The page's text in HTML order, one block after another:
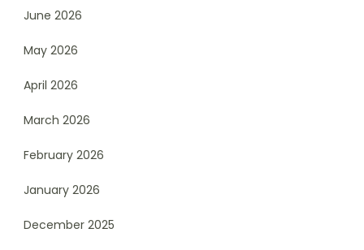
June 2026
May 2026
April 2026
March 2026
February 2026
January 2026
December 2025